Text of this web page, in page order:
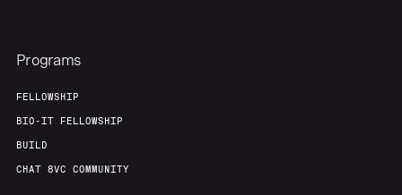
Programs
FELLOWSHIP
BIO-IT FELLOWSHIP
BUILD
CHAT 8VC COMMUNITY